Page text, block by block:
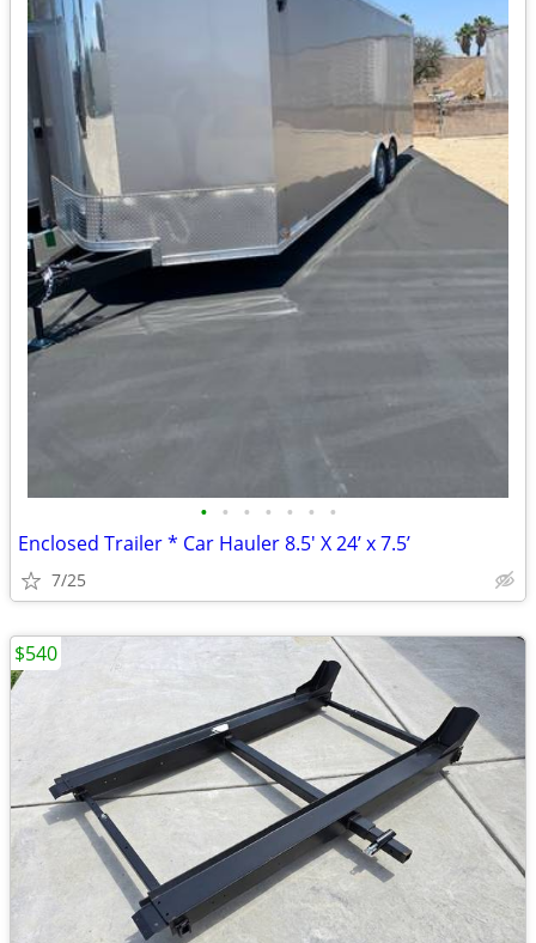
• • • • • • •
Enclosed Trailer * Car Hauler 8.5' X 24’ x 7.5’
7/25
$540